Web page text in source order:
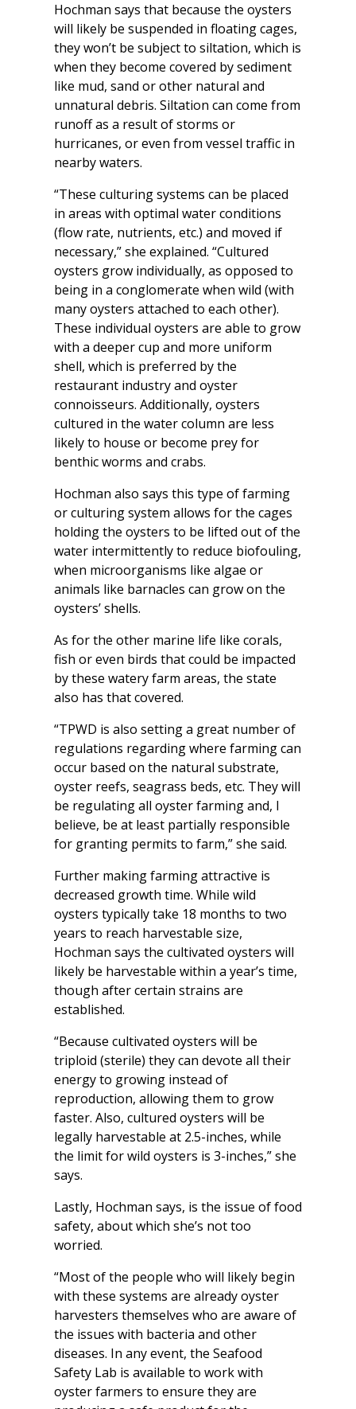
Hochman says that because the oysters
will likely be suspended in floating cages,
they won’t be subject to siltation, which is
when they become covered by sediment
like mud, sand or other natural and
unnatural debris. Siltation can come from
runoff as a result of storms or
hurricanes, or even from vessel traffic in
nearby waters.
“These culturing systems can be placed
in areas with optimal water conditions
(flow rate, nutrients, etc.) and moved if
necessary,” she explained. “Cultured
oysters grow individually, as opposed to
being in a conglomerate when wild (with
many oysters attached to each other).
These individual oysters are able to grow
with a deeper cup and more uniform
shell, which is preferred by the
restaurant industry and oyster
connoisseurs. Additionally, oysters
cultured in the water column are less
likely to house or become prey for
benthic worms and crabs.
Hochman also says this type of farming
or culturing system allows for the cages
holding the oysters to be lifted out of the
water intermittently to reduce biofouling,
when microorganisms like algae or
animals like barnacles can grow on the
oysters’ shells.
As for the other marine life like corals,
fish or even birds that could be impacted
by these watery farm areas, the state
also has that covered.
“TPWD is also setting a great number of
regulations regarding where farming can
occur based on the natural substrate,
oyster reefs, seagrass beds, etc. They will
be regulating all oyster farming and, I
believe, be at least partially responsible
for granting permits to farm,” she said.
Further making farming attractive is
decreased growth time. While wild
oysters typically take 18 months to two
years to reach harvestable size,
Hochman says the cultivated oysters will
likely be harvestable within a year’s time,
though after certain strains are
established.
“Because cultivated oysters will be
triploid (sterile) they can devote all their
energy to growing instead of
reproduction, allowing them to grow
faster. Also, cultured oysters will be
legally harvestable at 2.5-inches, while
the limit for wild oysters is 3-inches,” she
says.
Lastly, Hochman says, is the issue of food
safety, about which she’s not too
worried.
“Most of the people who will likely begin
with these systems are already oyster
harvesters themselves who are aware of
the issues with bacteria and other
diseases. In any event, the Seafood
Safety Lab is available to work with
oyster farmers to ensure they are